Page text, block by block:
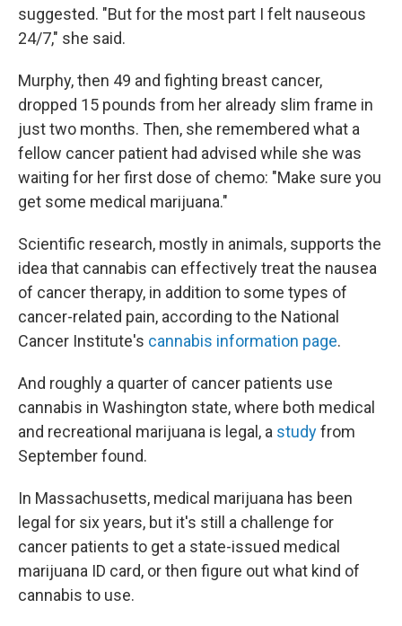
suggested. "But for the most part I felt nauseous
24/7," she said.
Murphy, then 49 and fighting breast cancer,
dropped 15 pounds from her already slim frame in
just two months. Then, she remembered what a
fellow cancer patient had advised while she was
waiting for her first dose of chemo: "Make sure you
get some medical marijuana."
Scientific research, mostly in animals, supports the
idea that cannabis can effectively treat the nausea
of cancer therapy, in addition to some types of
cancer-related pain, according to the National
Cancer Institute's cannabis information page.
And roughly a quarter of cancer patients use
cannabis in Washington state, where both medical
and recreational marijuana is legal, a studyfrom
September found.
In Massachusetts, medical marijuana has been
legal for six years, but it's still a challenge for
cancer patients to get a state-issued medical
marijuana ID card, or then figure out what kind of
cannabis to use.